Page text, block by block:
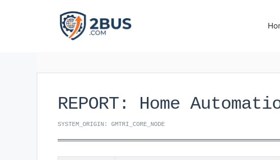
REPORT: Home
SYSTEM_ORIGIN: GMTRI_CORE_NODE